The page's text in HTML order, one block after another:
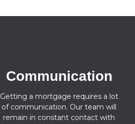
Communication
Getting a mortgage requires a lot
of communication. Our team will
remain in constant contact with